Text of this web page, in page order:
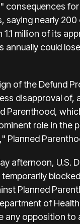
consequences
saying nearly 200
million of its
annually could
of the Defund
disapproval of,
Parenthood,
role in the
Planned
afternoon, U.S.
temporarily
Planned
of
any opposition to